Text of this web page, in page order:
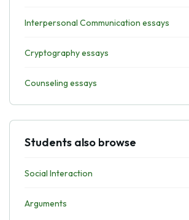
Interpersonal Communication essays
Cryptography essays
Counseling essays
Students also browse
Social Interaction
Arguments